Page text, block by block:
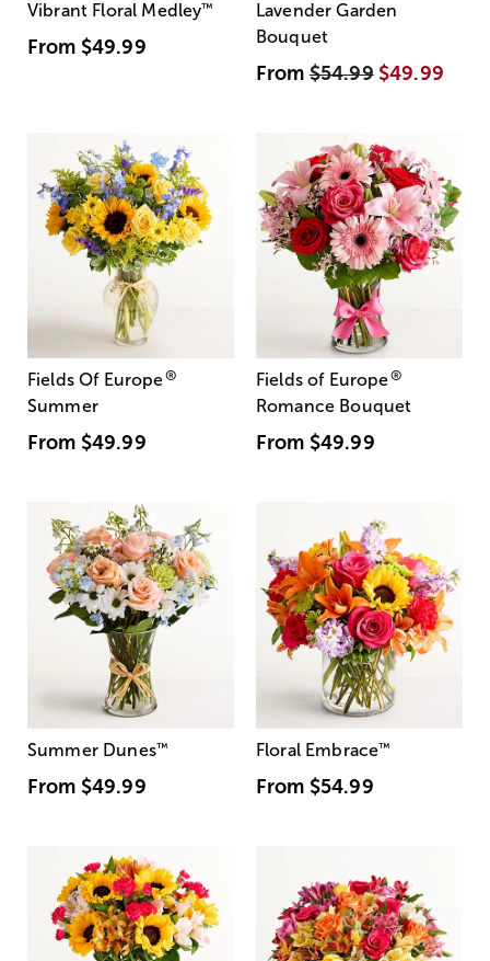
Vibrant Floral Medley™
From $49.99
Lavender Garden
Bouquet
From$54.99 $49.99
Fields Of Europe®
Summer
From $49.99
Fields of Europe®
Romance Bouquet
From $49.99
Summer Dunes™
From $49.99
Floral Embrace™
From $54.99